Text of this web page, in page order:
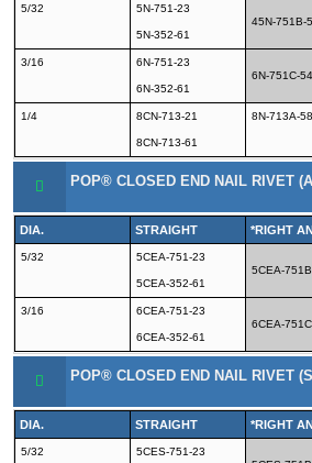
5/32 5N-751-23
5N-352-61
45N-751B-
3/16 6N-751-23
6N-352-61
6N-751C-
1/4 8CN-713-21
8CN-713-61
8N-713A-
POP® CLOSED END NAIL RIVET
DIA. STRAIGHT *RIGHT
5/32 5CEA-751-23
5CEA-352-61
5CEA-
3/16 6CEA-751-23
6CEA-352-61
6CEA-
POP® CLOSED END NAIL RIVET
DIA. STRAIGHT *RIGHT
5/32 5CES-751-23